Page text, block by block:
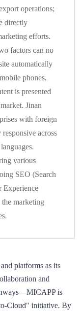
operations;
directly
efforts.
factors can no
automatically
phones,
is presented
Jinan
with foreign
across
various
SEO (Search
Experience
marketing
platforms as its
and
is
Cloud" initiative. By